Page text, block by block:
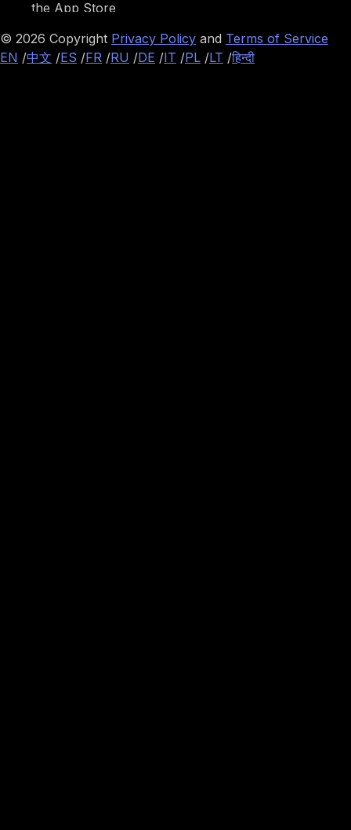
© 2026 Copyright Privacy Policy and Terms of Service
EN /中文 /ES /FR /RU /DE /IT /PL /LT /हिन्दी